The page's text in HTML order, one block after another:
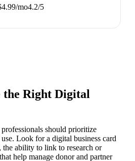
mo4.2/5
the Right Digital
should prioritize
Look for a digital business card
the ability to link to research or
help manage donor and partner